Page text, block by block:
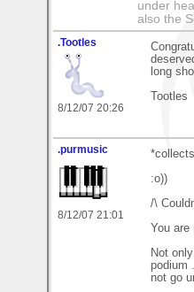
under
also the
.Tootles
8/12/07 20:26
long
Tootles
.purmusic
8/12/07 21:01
:o))
/\
You
Not
podium
not go